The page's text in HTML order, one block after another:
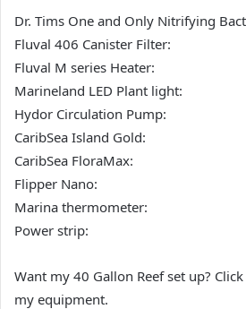
Dr. Tims One and Only Nitrifying
Fluval 406 Canister Filter:
Fluval M series Heater:
Marineland LED Plant light:
Hydor Circulation Pump:
CaribSea Island Gold:
CaribSea FloraMax:
Flipper Nano:
Marina thermometer:
Power strip:
Want my 40 Gallon Reef set up?
my equipment.